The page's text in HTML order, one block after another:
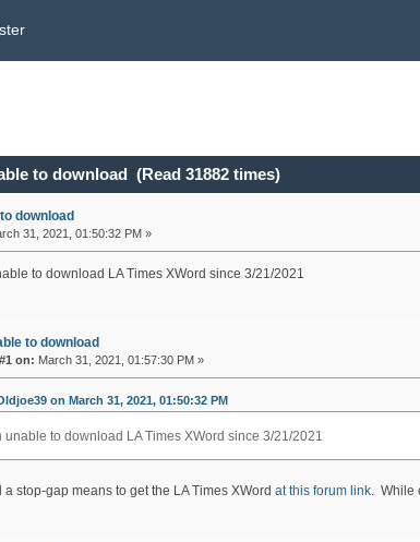
to download (Read 31882 times)
download
31, 2021, 01:50:32 PM »
to download LA Times XWord since 3/21/2021
to download
on: March 31, 2021, 01:57:30 PM »
on March 31, 2021, 01:50:32 PM
unable to download LA Times XWord since 3/21/2021
a stop-gap means to get the LA Times XWord at this forum link. While